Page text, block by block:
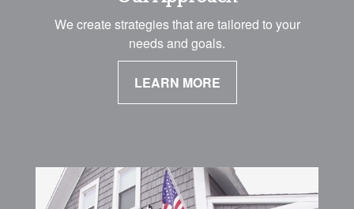
We create strategies that are tailored to your
needs and goals.
LEARN MORE